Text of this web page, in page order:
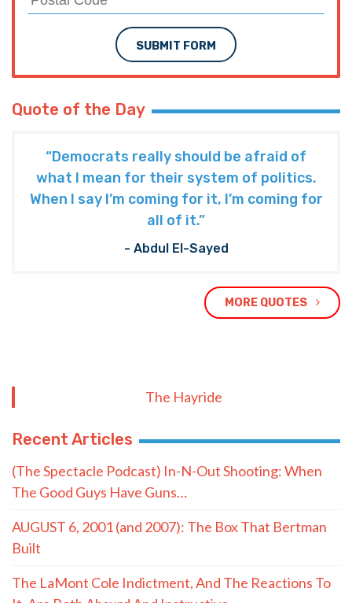
SUBMIT FORM
Quote of the Day
“Democrats really should be afraid of
what I mean for their system of politics.
When I say I’m coming for it, I’m coming for
all of it.”
- Abdul El-Sayed
MORE QUOTES
The Hayride
Recent Articles
(The Spectacle Podcast) In-N-Out Shooting: When
The Good Guys Have Guns…
AUGUST 6, 2001 (and 2007): The Box That Bertman
Built
The LaMont Cole Indictment, And The Reactions To